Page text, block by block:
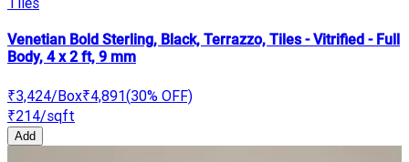
Venetian Bold Sterling, Black, Terrazzo, Tiles - Vitrified - Full
Body, 4 x 2 ft, 9 mm
₹3,424/Box₹4,891(30% OFF)
₹214/sqft
Add